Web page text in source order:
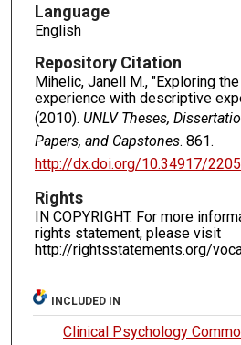
Language
English
Repository Citation
Mihelic, Janell M., "Exploring
experience with descriptive
(2010). UNLV Theses,
Papers, and Capstones. 861.
http://dx.doi.org/10.34917/
Rights
IN COPYRIGHT. For more
rights statement, please visit
http://rightsstatements.org/
INCLUDED IN
Clinical Psychology